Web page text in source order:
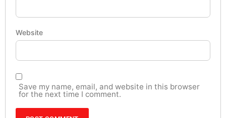
Website
Save my name, email, and website in this browser
for the next time I comment.